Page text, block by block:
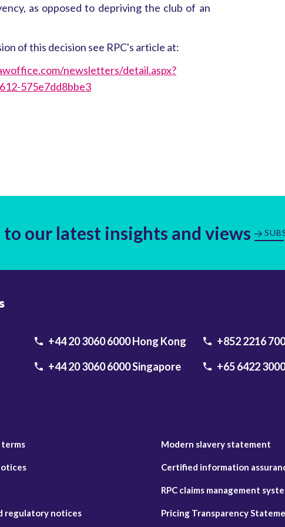
as opposed to depriving the club of an
of this decision see RPC's article at:
newsletters/detail.aspx?
575e7dd8bbe3
our latest insights and views
+44 20 3060 6000Hong Kong
+852 2216
+44 20 3060 6000Singapore +65 6422 3000
regulatory notices
Modern slavery statement
Certified information
RPC claims management
Pricing Transparency